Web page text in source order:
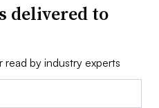
delivered to
by industry experts